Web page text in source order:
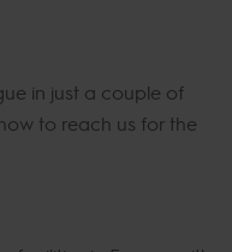
in just a couple of
to reach us for the